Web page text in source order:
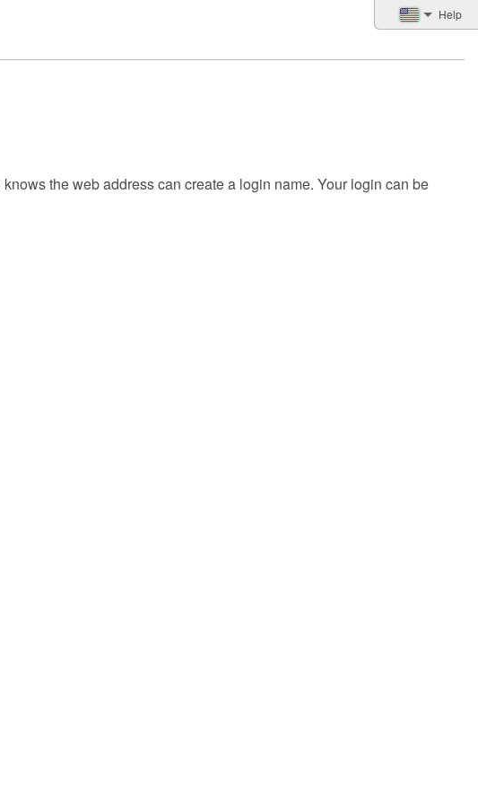
Help
the web address can create a login name. Your login can be